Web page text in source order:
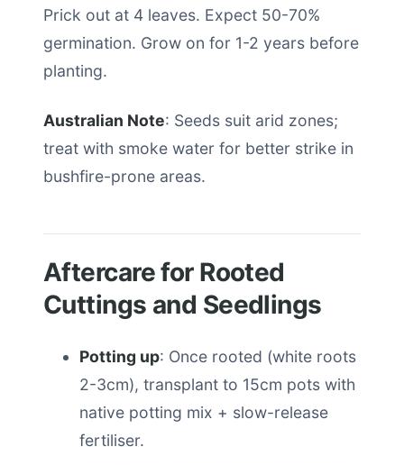
Prick out at 4 leaves. Expect 50-70%
germination. Grow on for 1-2 years before
planting.
Australian Note: Seeds suit arid zones;
treat with smoke water for better strike in
bushfire-prone areas.
Aftercare for Rooted
Cuttings and Seedlings
Potting up: Once rooted (white roots
2-3cm), transplant to 15cm pots with
native potting mix + slow-release
fertiliser.